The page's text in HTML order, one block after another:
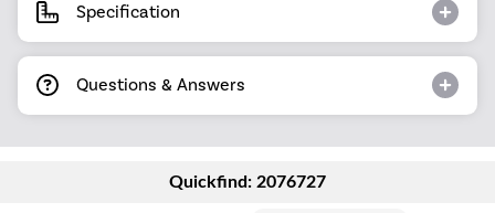
Specification
Questions & Answers
Quickfind: 2076727